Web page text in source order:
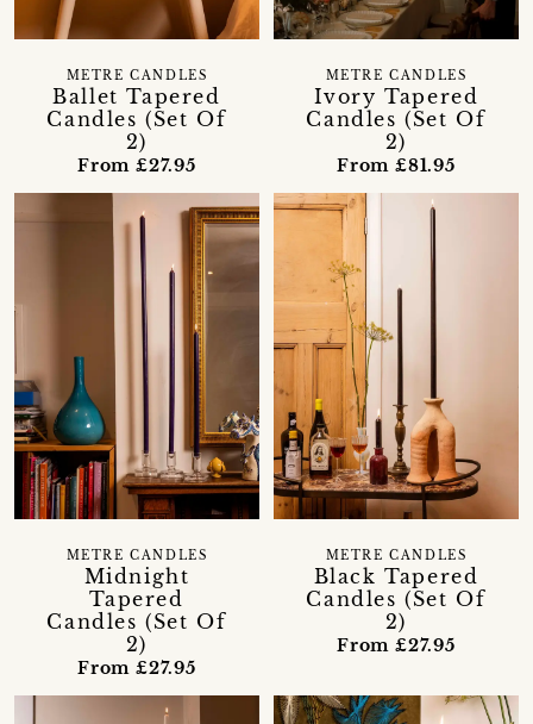
Ballet Tapered
Candles (Set Of
2)
METRE CANDLES
From £27.95
Ivory Tapered
Candles (Set Of
2)
METRE CANDLES
From £81.95
Midnight
Tapered
Candles (Set Of
2)
METRE CANDLES
From £27.95
Black Tapered
Candles (Set Of
2)
METRE CANDLES
From £27.95